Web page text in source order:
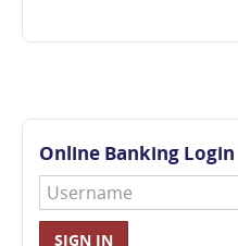
Online Banking Login
Username
SIGN IN